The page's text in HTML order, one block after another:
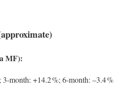
MF):
3-month: +14.2 %; 6-month: –3.4 %